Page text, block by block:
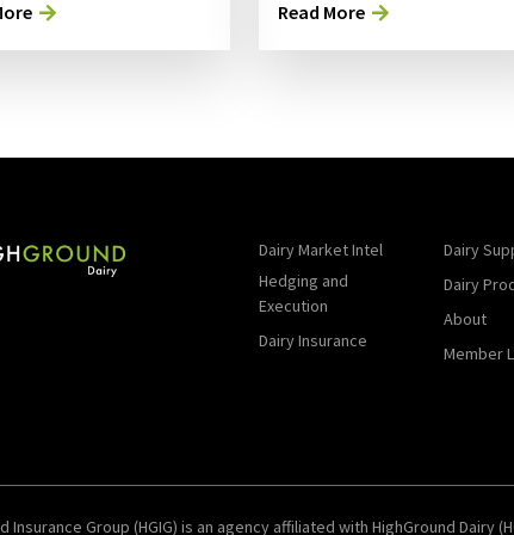
Read More
Dairy Market Intel
Hedging and
Execution
Dairy Insurance
Dairy
Dairy
About
Member
Insurance Group (HGIG) is an agency affiliated with HighGround Dairy